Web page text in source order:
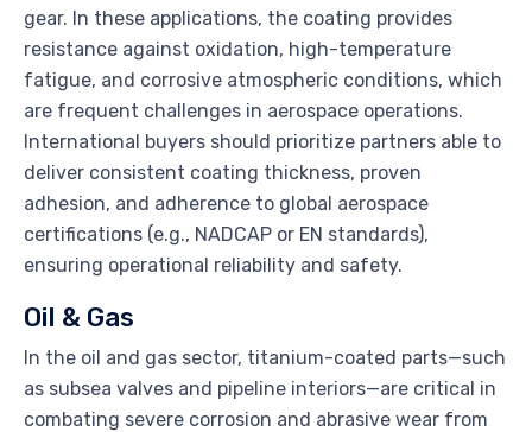
gear. In these applications, the coating provides
resistance against oxidation, high-temperature
fatigue, and corrosive atmospheric conditions, which
are frequent challenges in aerospace operations.
International buyers should prioritize partners able to
deliver consistent coating thickness, proven
adhesion, and adherence to global aerospace
certifications (e.g., NADCAP or EN standards),
ensuring operational reliability and safety.
Oil & Gas
In the oil and gas sector, titanium-coated parts—such
as subsea valves and pipeline interiors—are critical in
combating severe corrosion and abrasive wear from